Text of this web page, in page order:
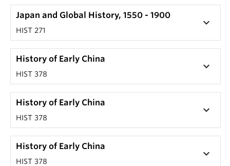
Japan and Global History, 1550 - 1900
HIST 271
keyboard_arrow_down
History of Early China
HIST 378
keyboard_arrow_down
History of Early China
HIST 378
keyboard_arrow_down
History of Early China
HIST 378
keyboard_arrow_down